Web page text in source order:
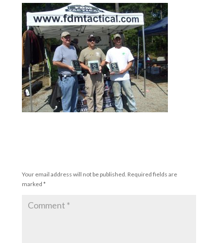
Your email address will not be published. Required fields are
marked *